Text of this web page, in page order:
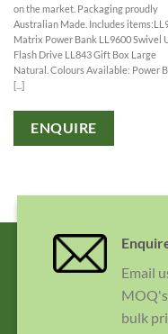
on the market. Packaging proudly
Australian Made. Includes
Matrix Power Bank LL9600 Swivel
Flash Drive LL843 Gift Box Large
Natural. Colours Available: Power
[...]
ENQUIRE
Email
bulk